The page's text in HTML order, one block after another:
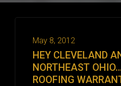
May 8, 2012
HEY CLEVELAND
NORTHEAST
ROOFING